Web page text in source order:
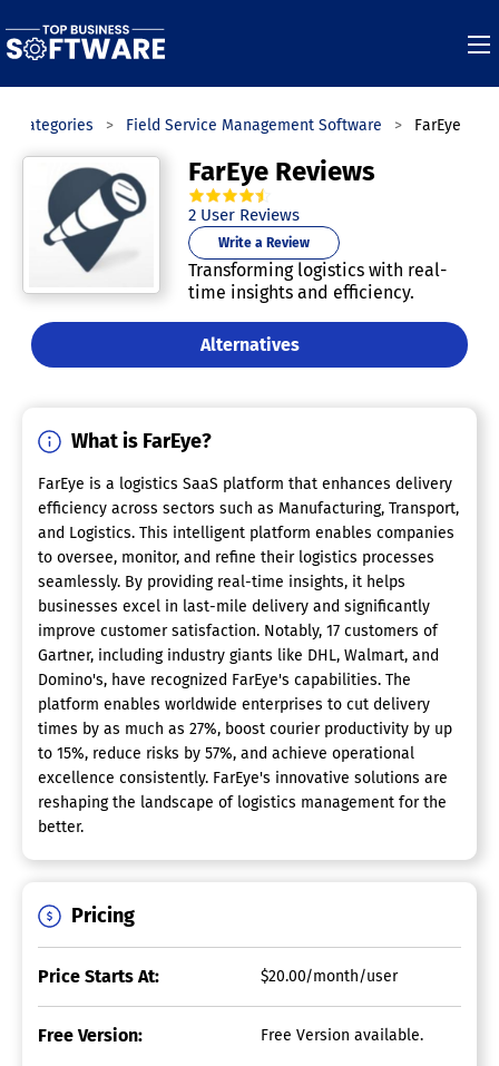
Categories Field Service Management Software FarEye
FarEye Reviews
4.5out of
2 User Reviews
Write a Review
Transforming logistics with real-
time insights and efficiency.
Alternatives
What is FarEye?
FarEye is a logistics SaaS platform that enhances delivery
efficiency across sectors such as Manufacturing, Transport,
and Logistics. This intelligent platform enables companies
to oversee, monitor, and refine their logistics processes
seamlessly. By providing real-time insights, it helps
businesses excel in last-mile delivery and significantly
improve customer satisfaction. Notably, 17 customers of
Gartner, including industry giants like DHL, Walmart, and
Domino's, have recognized FarEye's capabilities. The
platform enables worldwide enterprises to cut delivery
times by as much as 27%, boost courier productivity by up
to 15%, reduce risks by 57%, and achieve operational
excellence consistently. FarEye's innovative solutions are
reshaping the landscape of logistics management for the
better.
Pricing
Price Starts At: $20.00/month/user
Free Version: Free Version available.